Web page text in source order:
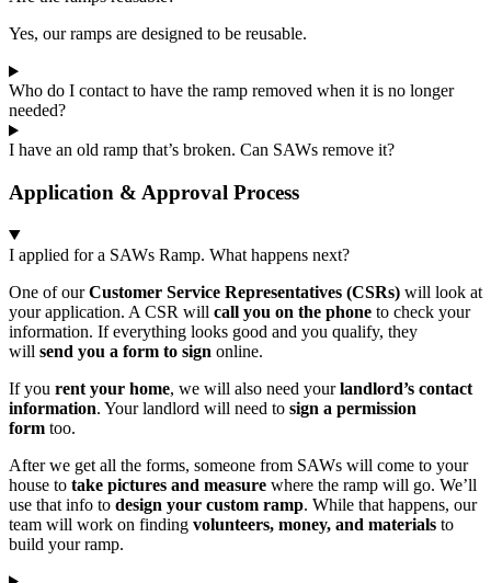
Yes, our ramps are designed to be reusable.
Who do I contact to have the ramp removed when it is no longer
needed?
I have an old ramp that’s broken. Can SAWs remove it?
Application & Approval Process
I applied for a SAWs Ramp. What happens next?
One of ourCustomer Service Representatives (CSRs) will look at
your application. A CSR will call you on the phone to check your
information. If everything looks good and you qualify, they
will send you a form to sign online.
If you rent your home, we will also need yourlandlord’s contact
information. Your landlord will need to sign a permission
form too.
After we get all the forms, someone from SAWs will come to your
house to take pictures and measure where the ramp will go. We’ll
use that info to design your custom ramp. While that happens, our
team will work on finding volunteers, money, and materials to
build your ramp.